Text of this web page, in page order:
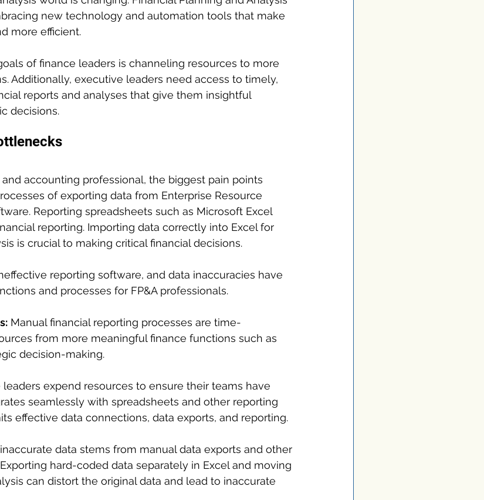
new technology and automation tools that make
more efficient.
of finance leaders is channeling resources to more
Additionally, executive leaders need access to timely,
reports and analyses that give them insightful
decisions.
accounting professional, the biggest pain points
of exporting data from Enterprise Resource
Reporting spreadsheets such as Microsoft Excel
reporting. Importing data correctly into Excel for
is crucial to making critical financial decisions.
reporting software, and data inaccuracies have
and processes for FP&A professionals.
Manual financial reporting processes are time-
from more meaningful finance functions such as
decision-making.
leaders expend resources to ensure their teams have
seamlessly with spreadsheets and other reporting
effective data connections, data exports, and reporting.
data stems from manual data exports and other
hard-coded data separately in Excel and moving
can distort the original data and lead to inaccurate